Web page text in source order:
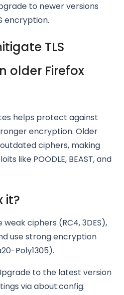
to newer versions
encryption.
TLS
older Firefox
helps protect against
encryption. Older
ciphers, making
like POODLE, BEAST, and
it?
weak ciphers (RC4, 3DES),
use strong encryption
Poly1305).
to the latest version
via about:config.